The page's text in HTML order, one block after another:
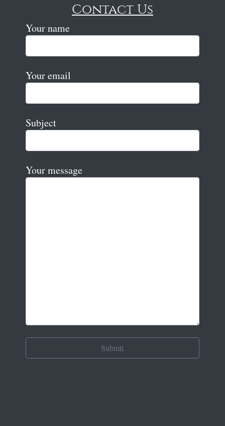
Contact Us
Your name
Your email
Subject
Your message